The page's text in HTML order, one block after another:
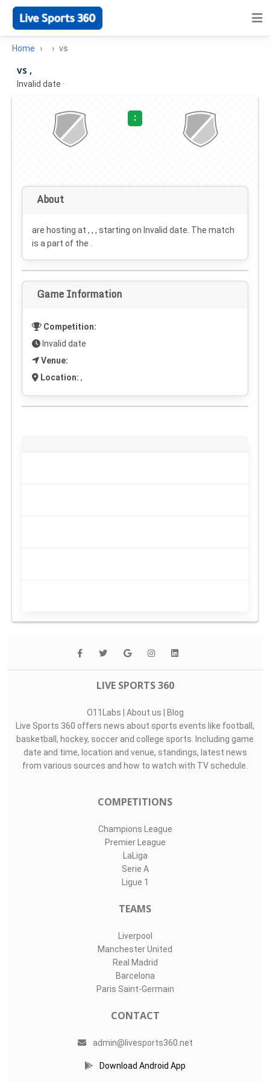
Home vs
vs ,
Invalid date ·
:
About
are hosting at , , , starting on Invalid date . The match
is a part of the .
Game Information
Competition:
Invalid date
Venue:
Location: ,
LIVE SPORTS 360
O11Labs | About us | Blog
Live Sports 360 offers news about sports events like football,
basketball, hockey, soccer and college sports. Including game
date and time, location and venue, standings, latest news
from various sources and how to watch with TV schedule.
COMPETITIONS
Champions League
Premier League
LaLiga
Serie A
Ligue 1
TEAMS
Liverpool
Manchester United
Real Madrid
Barcelona
Paris Saint-Germain
CONTACT
admin@livesports360.net
Download Android App